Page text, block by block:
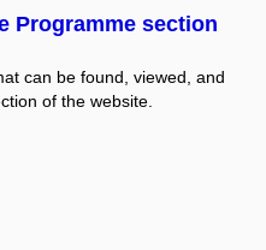
Programme section
can be found, viewed, and
of the website.